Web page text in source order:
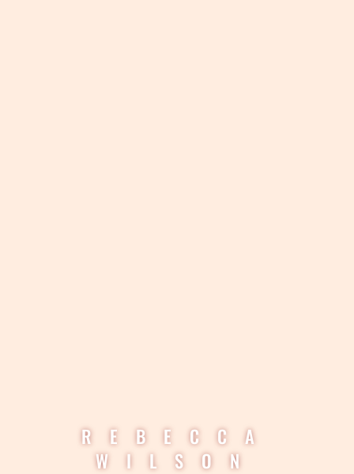
REBECCA
WILSON